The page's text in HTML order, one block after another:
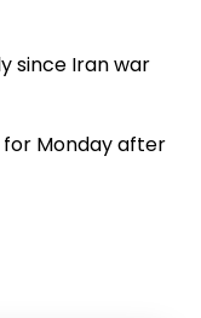
since Iran war
for Monday after